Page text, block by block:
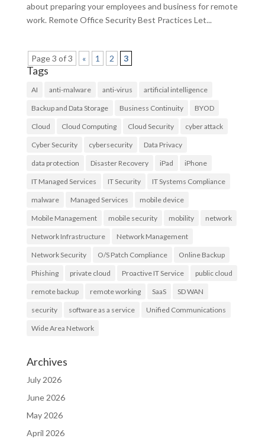
about preparing your employees and business for remote
work. Remote Office Security Best Practices Let...
Page 3 of 3 « 1 2 3
Tags
AI anti-malware anti-virus artificial intelligence
Backup and Data Storage Business Continuity BYOD
Cloud Cloud Computing Cloud Security cyber attack
Cyber Security cybersecurity Data Privacy
data protection Disaster Recovery iPad iPhone
IT Managed Services IT Security IT Systems Compliance
malware Managed Services mobile device
Mobile Management mobile security mobility network
Network Infrastructure Network Management
Network Security O/S Patch Compliance Online Backup
Phishing private cloud Proactive IT Service public cloud
remote backup remote working SaaS SD WAN
security software as a service Unified Communications
Wide Area Network
Archives
July 2026
June 2026
May 2026
April 2026